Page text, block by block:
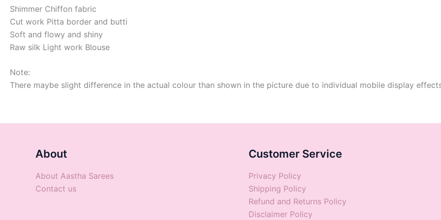
Shimmer Chiffon fabric
Cut work Pitta border and butti
Soft and flowy and shiny
Raw silk Light work Blouse
Note:
There maybe slight difference in the actual colour than shown in the picture due to individual mobile display
About
About Aastha Sarees
Contact us
Customer Service
Privacy Policy
Shipping Policy
Refund and Returns Policy
Disclaimer Policy